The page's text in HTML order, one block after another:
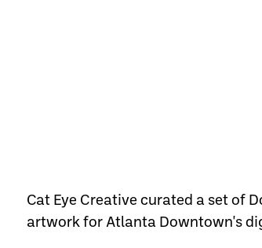
Cat Eye Creative curated a set of
artwork for Atlanta Downtown's